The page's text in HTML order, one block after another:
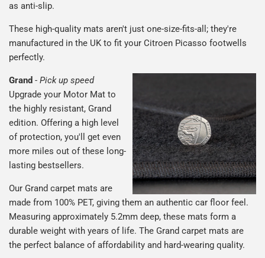
as anti-slip.
These high-quality mats aren't just one-size-fits-all; they're
manufactured in the UK to fit your Citroen Picasso footwells
perfectly.
Grand - Pick up speed
Upgrade your Motor Mat to
the highly resistant, Grand
edition. Offering a high level
of protection, you'll get even
more miles out of these long-
lasting bestsellers.
Our Grand carpet mats are
made from 100% PET, giving them an authentic car floor feel.
Measuring approximately 5.2mm deep, these mats form a
durable weight with years of life. The Grand carpet mats are
the perfect balance of affordability and hard-wearing quality.